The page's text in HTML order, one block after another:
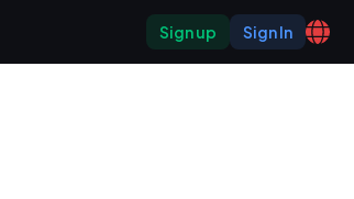
Sign up Sign In